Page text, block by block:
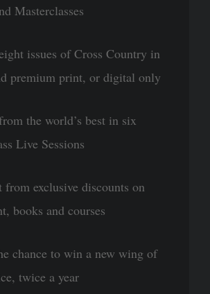
Masterclasses
issues of Cross Country in
premium print, or digital only
the world’s best in six
Live Sessions
from exclusive discounts on
books and courses
chance to win a new wing of
twice a year